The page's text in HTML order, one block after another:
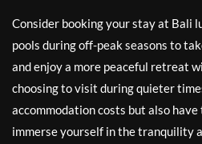
Consider booking your stay at Bali
pools during off-peak seasons to
and enjoy a more peaceful retreat
choosing to visit during quieter
accommodation costs but also
immerse yourself in the tranquility